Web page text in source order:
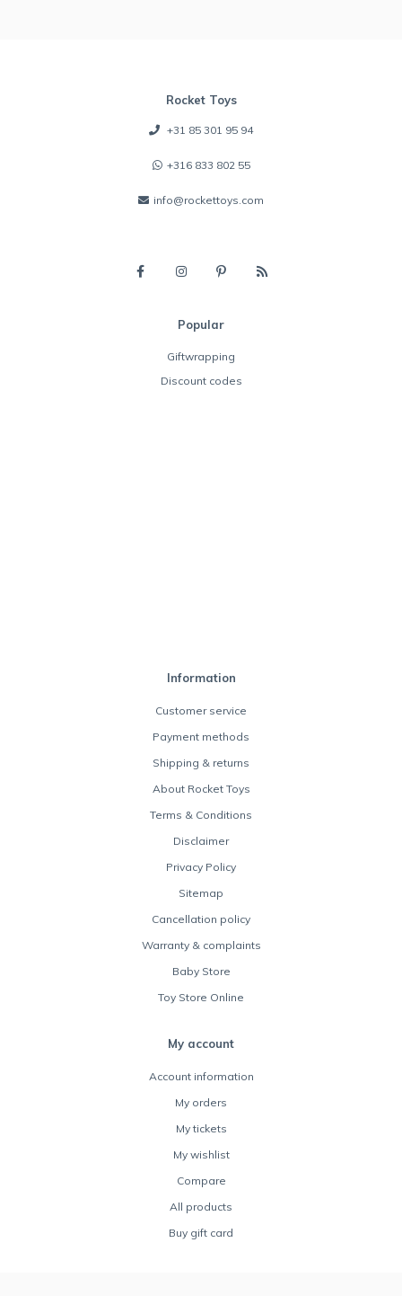
Rocket Toys
+31 85 301 95 94
+316 833 802 55
info@rockettoys.com
Popular
Giftwrapping
Discount codes
Information
Customer service
Payment methods
Shipping & returns
About Rocket Toys
Terms & Conditions
Disclaimer
Privacy Policy
Sitemap
Cancellation policy
Warranty & complaints
Baby Store
Toy Store Online
My account
Account information
My orders
My tickets
My wishlist
Compare
All products
Buy gift card